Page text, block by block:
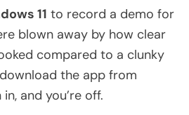
11 to record a demo for
blown away by how clear
compared to a clunky
the app from
and you’re off.